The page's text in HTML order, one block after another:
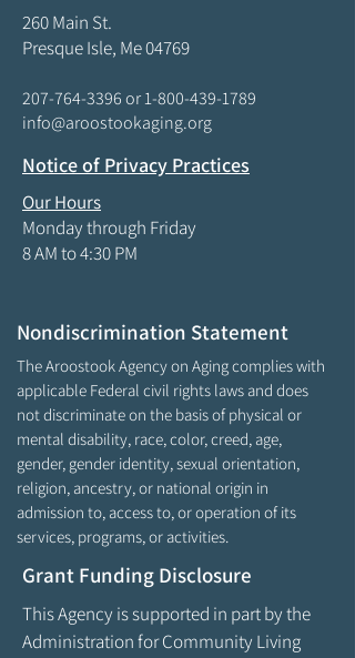
260 Main St.
Presque Isle, Me 04769
207-764-3396or1-800-439-1789
info@aroostookaging.org
Notice of Privacy Practices
Our Hours
Monday through Friday
8 AM to 4:30 PM
Nondiscrimination Statement
The Aroostook Agency on Aging complies with
applicable Federal civil rights laws and does
not discriminate on the basis of physical or
mental disability, race, color, creed, age,
gender, gender identity, sexual orientation,
religion, ancestry, or national origin in
admission to, access to, or operation of its
services, programs, or activities.
Grant Funding Disclosure
This Agency is supported in part by the
Administration for Community Living